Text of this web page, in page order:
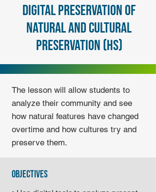
Digital Preservation of
Natural and Cultural
Preservation (HS)
The lesson will allow students to
analyze their community and see
how natural features have changed
overtime and how cultures try and
preserve them.
objectives